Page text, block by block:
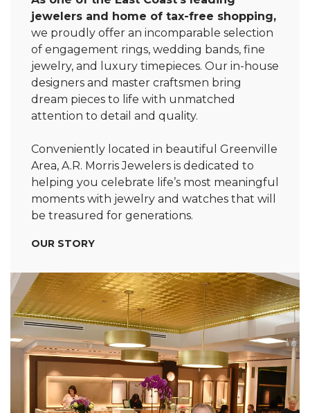
jewelers and home of tax-free shopping,
we proudly offer an incomparable selection
of engagement rings, wedding bands, fine
jewelry, and luxury timepieces. Our in-house
designers and master craftsmen bring
dream pieces to life with unmatched
attention to detail and quality.
Conveniently located in beautiful Greenville
Area, A.R. Morris Jewelers is dedicated to
helping you celebrate life’s most meaningful
moments with jewelry and watches that will
be treasured for generations.
OUR STORY